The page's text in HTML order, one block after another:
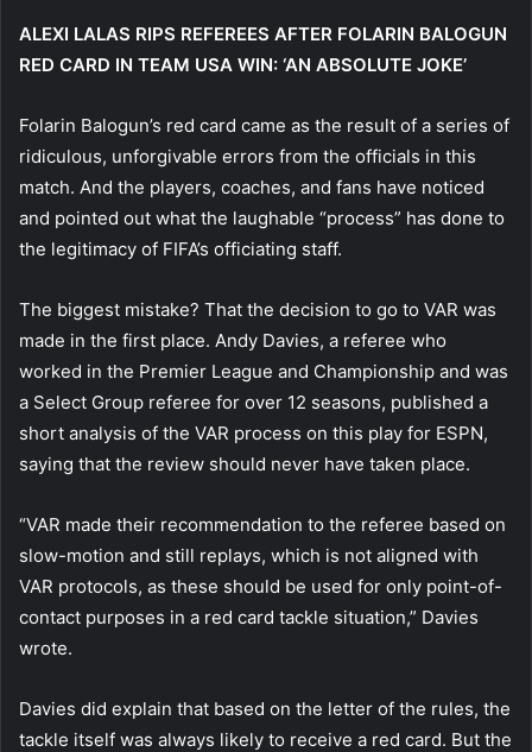
ALEXI LALAS RIPS REFEREES AFTER FOLARIN BALOGUN
RED CARD IN TEAM USA WIN: ‘AN ABSOLUTE JOKE’
Folarin Balogun’s red card came as the result of a series of
ridiculous, unforgivable errors from the officials in this
match. And the players, coaches, and fans have noticed
and pointed out what the laughable “process” has done to
the legitimacy of FIFA’s officiating staff.
The biggest mistake? That the decision to go to VAR was
made in the first place. Andy Davies, a referee who
worked in the Premier League and Championship and was
a Select Group referee for over 12 seasons, published a
short analysis of the VAR process on this play for ESPN,
saying that the review should never have taken place.
“VAR made their recommendation to the referee based on
slow-motion and still replays, which is not aligned with
VAR protocols, as these should be used for only point-of-
contact purposes in a red card tackle situation,” Davies
wrote.
Davies did explain that based on the letter of the rules, the
tackle itself was always likely to receive a red card. But the